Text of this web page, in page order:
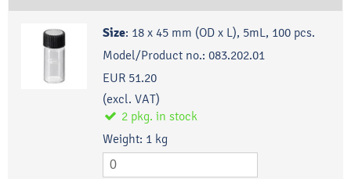
Size: 18 x 45 mm (OD x L), 5mL, 100 pcs.
Model/Product no.: 083.202.01
EUR 51.20
(excl. VAT)
2 pkg. in stock
Weight: 1 kg